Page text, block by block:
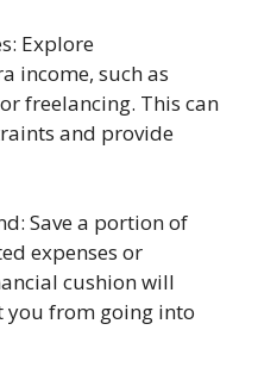
Explore
income, such as
freelancing. This can
and provide
Save a portion of
expenses or
cushion will
you from going into